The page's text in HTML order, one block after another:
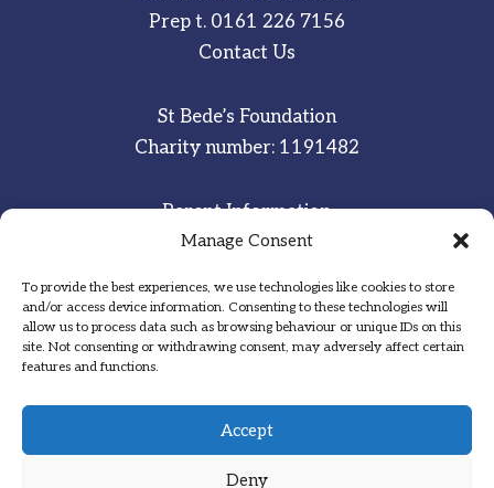
Manage Consent
To provide the best experiences, we use technologies like cookies to store
and/or access device information. Consenting to these technologies will
allow us to process data such as browsing behaviour or unique IDs on this
site. Not consenting or withdrawing consent, may adversely affect certain
features and functions.
Accept
Deny
Prep t. 0161 226 7156
Contact Us
St Bede’s Foundation
Charity number: 1191482
Parent Information
Staff & Student Email
Sitemap
Privacy Notice
Inspired·Committed·Grateful